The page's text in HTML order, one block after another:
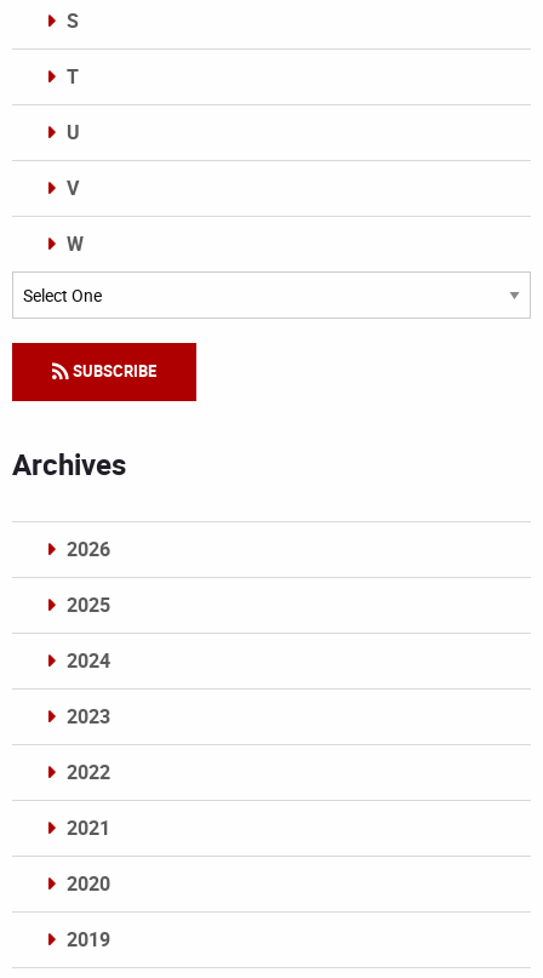
S
T
U
V
W
Categories
SUBSCRIBE
Archives
2026
2025
2024
2023
2022
2021
2020
2019